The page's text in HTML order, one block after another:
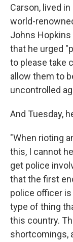
Carson, lived
world-
Johns Hopkins
that he urged
to please take
allow them to
uncontrolled
And Tuesday,
"When rioting
this, I cannot
get police
that the first
police officer
type of thing
this country.
shortcomings,